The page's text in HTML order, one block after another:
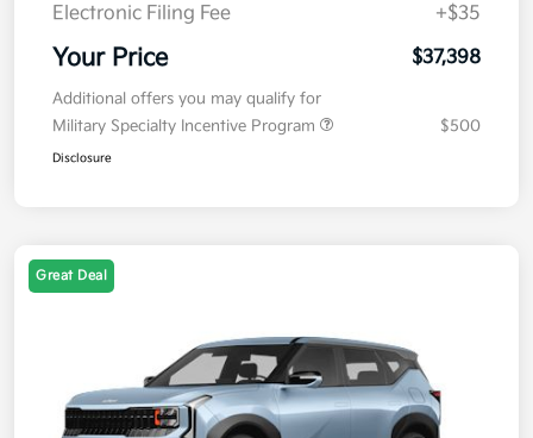
Electronic Filing Fee
+$35
Your Price $37,398
Additional offers you may qualify for
Military Specialty Incentive Program
$500
Disclosure
Great Deal